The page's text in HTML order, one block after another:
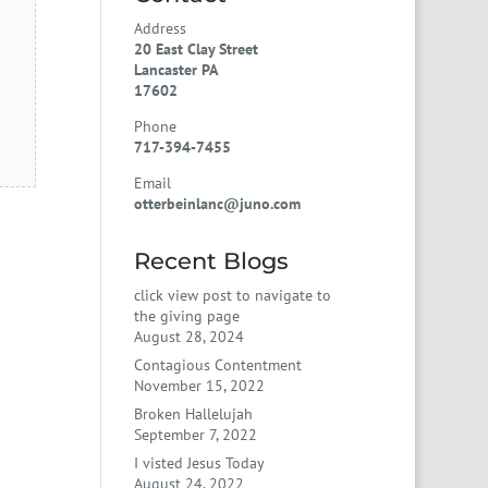
Address
20 East Clay Street
Lancaster PA
17602
Phone
717-394-7455
Email
otterbeinlanc@juno.com
Recent Blogs
click view post to navigate to
the giving page
August 28, 2024
Contagious Contentment
November 15, 2022
Broken Hallelujah
September 7, 2022
I visted Jesus Today
August 24, 2022